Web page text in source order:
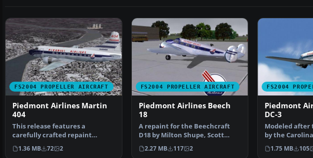
FS2004 PROPELLER AIRCRAFT
Piedmont Airlines Martin
404
This release features a
carefully crafted repaint
representing Piedmont Airli…
1.36 MB 72 2
FS2004 PROPELLER AIRCRAFT
Piedmont Airlines Beech
18
A repaint for the Beechcraft
D18 by Milton Shupe, Scott
Thomas and Andre Folk…
2.27 MB 117 2
FS2004
Piedmont
DC-3
Modeled after
by the
Museum.
1.75 MB 105